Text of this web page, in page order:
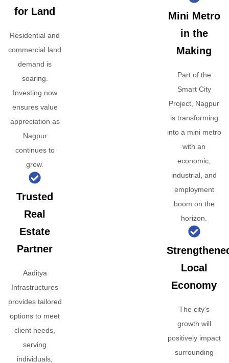
for Land
Residential and
commercial land
demand is
soaring.
Investing now
ensures value
appreciation as
Nagpur
continues to
grow.
Trusted
Real
Estate
Partner
Aaditya
Infrastructures
provides tailored
options to meet
client needs,
serving
individuals,
Mini Metro
in the
Making
Part of the
Smart City
Project, Nagpur
is transforming
into a mini metro
with an
economic,
industrial, and
employment
boom on the
horizon.
Local
Economy
The city's
growth will
positively impact
surrounding